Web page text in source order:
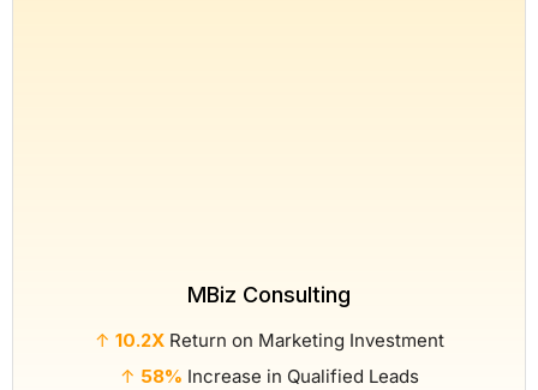
MBiz Consulting
↑ 10.2XReturn on Marketing Investment
↑ 58% Increase in Qualified Leads